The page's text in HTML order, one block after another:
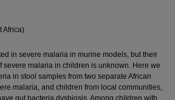
Africa)
in severe malaria in murine models, but their
malaria in children is unknown. Here we
in stool samples from two separate African
malaria, and children from local communities,
gut bacteria dysbiosis. Among children with